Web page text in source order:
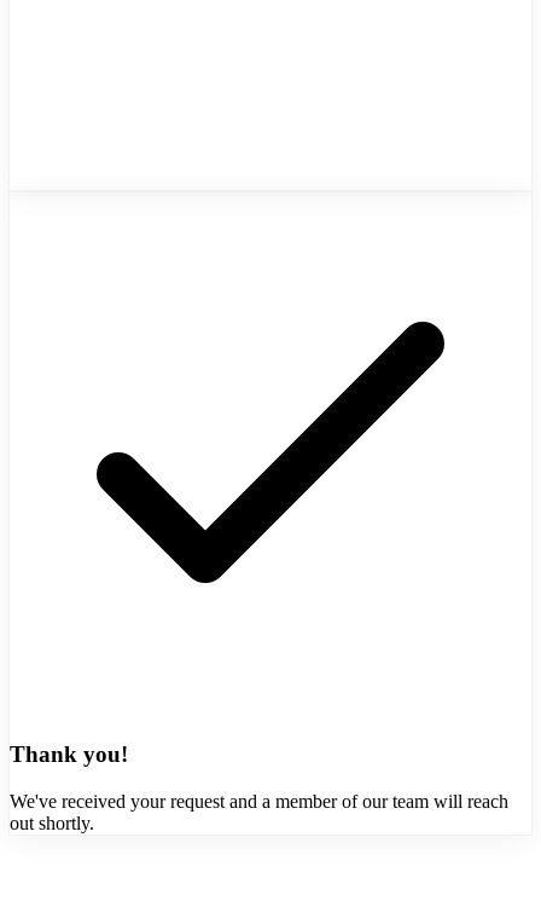
Thank you!
We've received your request and a member of our team will reach
out shortly.